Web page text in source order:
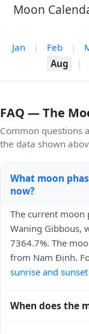
Moon
Jan | Feb |
Aug
|
FAQ — The
Common questions
the data shown
What moon
now?
The current moon
Waning Gibbous,
7364.7%. The
from Nam Định.
sunrise and
When does the